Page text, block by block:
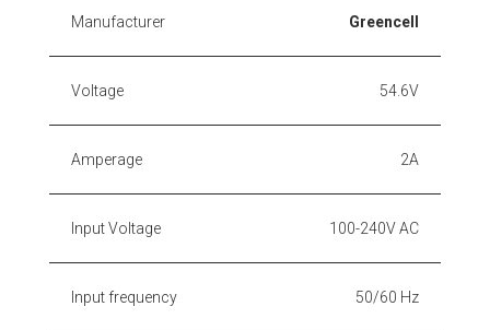
Manufacturer Greencell
Voltage 54.6V
Amperage 2A
Input Voltage 100-240V AC
Input frequency 50/60 Hz